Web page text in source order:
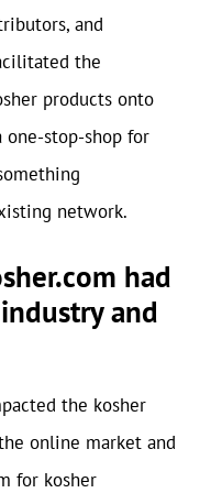
and
the
products onto
one-stop-shop for
network.
had
and
the kosher
online market and
for kosher